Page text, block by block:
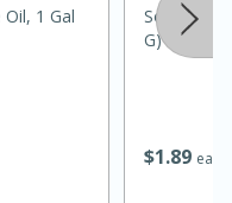
1 Gal
$1 89 each
Soli
G)